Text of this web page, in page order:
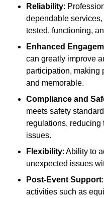
Reliability:
dependable
tested, functioning,
Enhanced
can greatly improve
participation, making
and memorable.
Compliance and
meets safety
regulations, reducing
issues.
Flexibility: Ability to
unexpected issues
Post-Event Support
activities such as